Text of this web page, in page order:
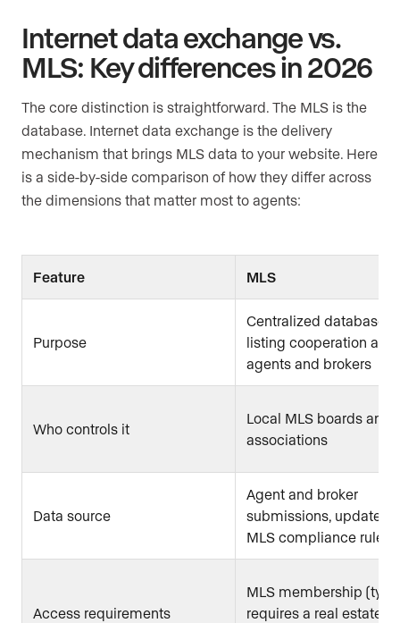
Internet data exchange vs.
MLS: Key differences in 2026
The core distinction is straightforward. The MLS is the
database. Internet data exchange is the delivery
mechanism that brings MLS data to your website. Here
is a side-by-side comparison of how they differ across
the dimensions that matter most to agents:
Feature MLS
Purpose
Centralized database
listing cooperation
agents and brokers
Who controls it
Local MLS boards and
associations
Data source
Agent and broker
submissions, updated
MLS compliance rules
Access requirements
MLS membership
requires a real estate